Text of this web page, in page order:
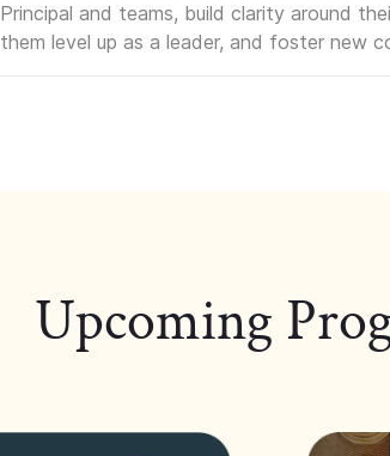
Principal and teams, build clarity around
them level up as a leader, and foster
Upcoming